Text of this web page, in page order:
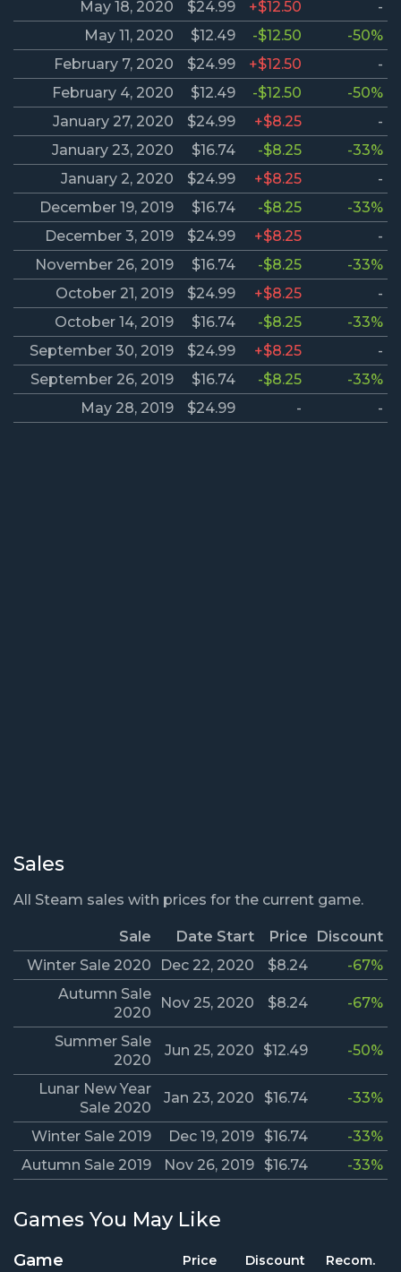
May 18, 2020 $24.99 +$12.50
-
May 11, 2020
$12.49 -$12.50
-50%
February 7, 2020
$24.99 +$12.50
-
February 4, 2020
$12.49 -$12.50
-50%
January 27, 2020
$24.99 +$8.25
-
January 23, 2020
$16.74 -$8.25
-33%
January 2, 2020
$24.99 +$8.25
-
December 19, 2019
$16.74 -$8.25
-33%
December 3, 2019
$24.99 +$8.25
-
November 26, 2019
$16.74 -$8.25
-33%
October 21, 2019
$24.99 +$8.25
-
October 14, 2019
$16.74 -$8.25
-33%
September 30, 2019
$24.99 +$8.25
-
September 26, 2019
$16.74 -$8.25
-33%
May 28, 2019
$24.99 - -
Sales
All Steam sales with prices for the current game.
Sale Date Start Price
Discount
Winter Sale 2020
Dec 22, 2020 $8.24
-67%
Autumn Sale
2020
Nov 25, 2020 $8.24 -67%
Summer Sale
2020
Jun 25, 2020 $12.49 -50%
Lunar New Year
Sale 2020
Jan 23, 2020 $16.74 -33%
Winter Sale 2019 Dec 19, 2019 $16.74
-33%
Autumn Sale 2019
Nov 26, 2019 $16.74 -33%
Games You May Like
Game Price Discount Recom.